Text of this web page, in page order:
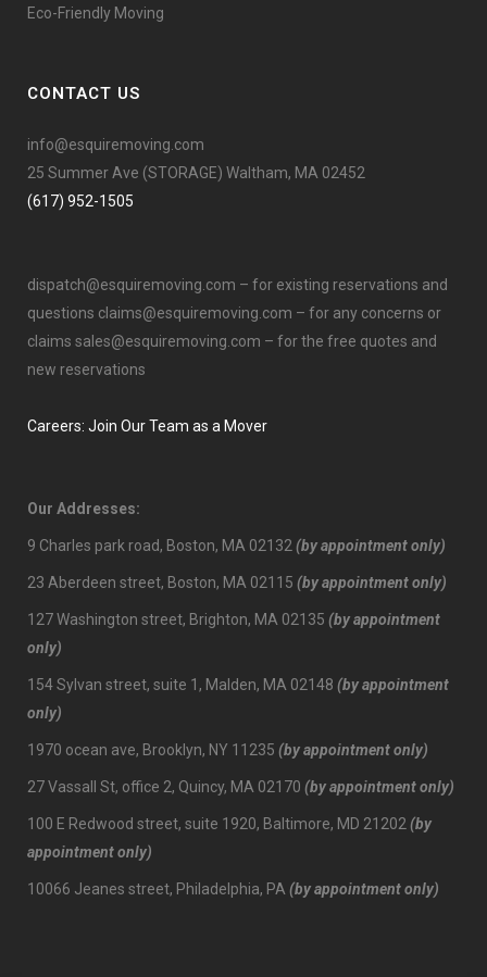
Eco-Friendly Moving
CONTACT US
info@esquiremoving.com
25 Summer Ave (STORAGE) Waltham, MA 02452
(617) 952-1505
dispatch@esquiremoving.com – for existing reservations and
questions claims@esquiremoving.com – for any concerns or
claims sales@esquiremoving.com – for the free quotes and
new reservations
Careers: Join Our Team as a Mover
Our Addresses:
9 Charles park road, Boston, MA 02132 (by appointment only)
23 Aberdeen street, Boston, MA 02115 (by appointment only)
127 Washington street, Brighton, MA 02135 (by appointment
only)
154 Sylvan street, suite 1, Malden, MA 02148 (by appointment
only)
1970 ocean ave, Brooklyn, NY 11235 (by appointment only)
27 Vassall St, office 2, Quincy, MA 02170 (by appointment only)
100 E Redwood street, suite 1920, Baltimore, MD 21202 (by
appointment only)
10066 Jeanes street, Philadelphia, PA (by appointment only)